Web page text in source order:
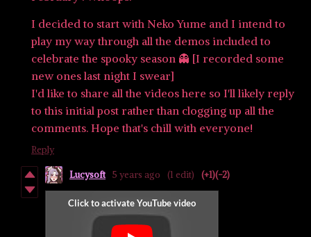
I decided to start with Neko Yume and I intend to
play my way through all the demos included to
celebrate the spooky season 👻 [I recorded some
new ones last night I swear]
I'd like to share all the videos here so I'll likely reply
to this initial post rather than clogging up all the
comments. Hope that's chill with everyone!
Reply
Lucysoft 5 years ago (1 edit) (+1)(-2)